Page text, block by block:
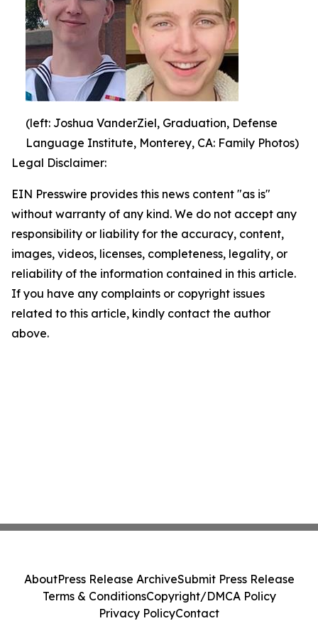
(left: Joshua VanderZiel, Graduation, Defense
Language Institute, Monterey, CA: Family Photos)
Legal Disclaimer:
EIN Presswire provides this news content "as is"
without warranty of any kind. We do not accept any
responsibility or liability for the accuracy, content,
images, videos, licenses, completeness, legality, or
reliability of the information contained in this article.
If you have any complaints or copyright issues
related to this article, kindly contact the author
above.
AboutPress Release ArchiveSubmit Press Release
Terms & ConditionsCopyright/DMCA Policy
Privacy PolicyContact